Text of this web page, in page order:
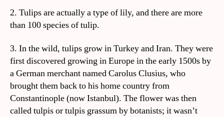
2. Tulips are actually a type of lily, and there are more
than 100 species of tulip.
3. In the wild, tulips grow in Turkey and Iran. They were
first discovered growing in Europe in the early 1500s by
a German merchant named Carolus Clusius, who
brought them back to his home country from
Constantinople (now Istanbul). The flower was then
called tulpis or tulpis grassum by botanists; it wasn’t